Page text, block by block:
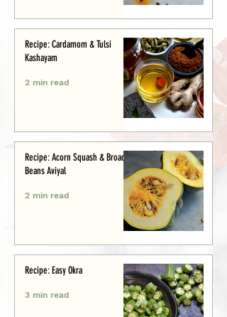
Recipe: Cardamom & Tulsi
Kashayam
2 min read
Recipe: Acorn Squash & Broad
Beans Aviyal
2 min read
Recipe: Easy Okra
3 min read